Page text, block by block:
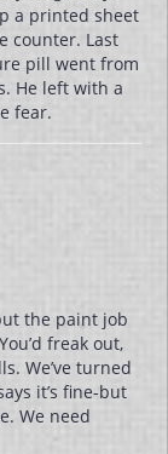
a printed sheet
counter. Last
pill went from
He left with a
fear.
the paint job
freak out,
We’ve turned
it’s fine-but
We need